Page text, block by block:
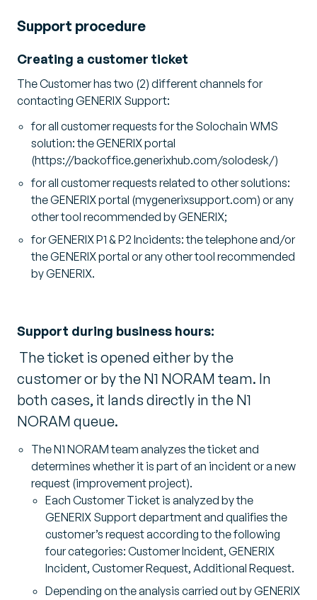
Support procedure
Creating a customer ticket
The Customer has two (2) different channels for
contacting GENERIX Support:
for all customer requests for the Solochain WMS
solution: the GENERIX portal
(https://backoffice.generixhub.com/solodesk/)
for all customer requests related to other solutions:
the GENERIX portal (mygenerixsupport.com) or any
other tool recommended by GENERIX;
for GENERIX P1 & P2 Incidents: the telephone and/or
the GENERIX portal or any other tool recommended
by GENERIX.
Support during business hours:
The ticket is opened either by the
customer or by the N1 NORAM team. In
both cases, it lands directly in the N1
NORAM queue.
The N1 NORAM team analyzes the ticket and
determines whether it is part of an incident or a new
request (improvement project).
Each Customer Ticket is analyzed by the
GENERIX Support department and qualifies the
customer’s request according to the following
four categories: Customer Incident, GENERIX
Incident, Customer Request, Additional Request.
Depending on the analysis carried out by GENERIX